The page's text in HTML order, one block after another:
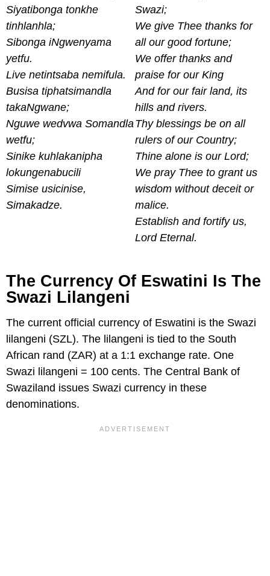
Siyatibonga tonkhe
tinhlanhla;
Sibonga iNgwenyama
yetfu.
Live netintsaba nemifula.
Busisa tiphatsimandla
takaNgwane;
Nguwe wedvwa Somandla
wetfu;
Sinike kuhlakanipha
lokungenabucili
Simise usicinise,
Simakadze.
Swazi;
We give Thee thanks for
all our good fortune;
We offer thanks and
praise for our King
And for our fair land, its
hills and rivers.
Thy blessings be on all
rulers of our Country;
Thine alone is our Lord;
We pray Thee to grant us
wisdom without deceit or
malice.
Establish and fortify us,
Lord Eternal.
The Currency Of Eswatini Is The
Swazi Lilangeni
The current official currency of Eswatini is the Swazi
lilangeni (SZL). The lilangeni is tied to the South
African rand (ZAR) at a 1:1 exchange rate. One
Swazi lilangeni = 100 cents. The Central Bank of
Swaziland issues Swazi currency in these
denominations.